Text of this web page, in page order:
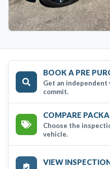
BOOK A PRE
Get an independent
commit.
COMPARE
Choose the
vehicle.
VIEW